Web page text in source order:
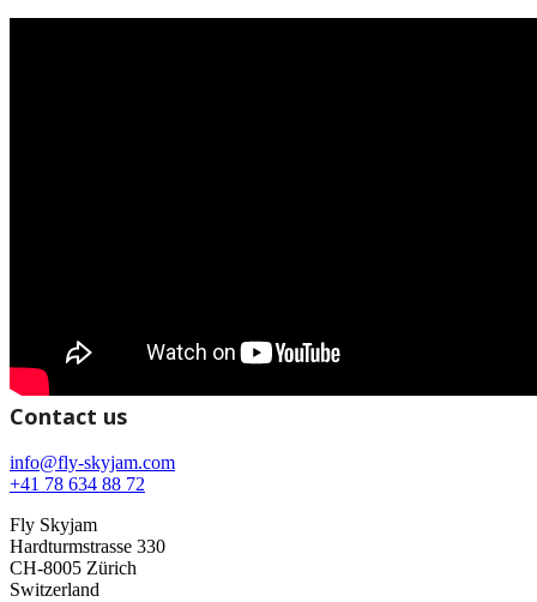
Contact us
info@fly-skyjam.com
+41 78 634 88 72
Fly Skyjam
Hardturmstrasse 330
CH-8005 Zürich
Switzerland